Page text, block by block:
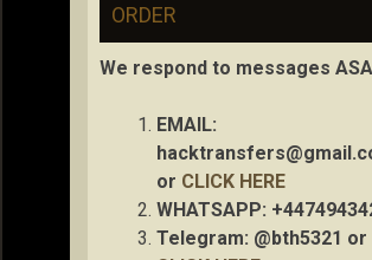
ORDER
We respond to messages
EMAIL:
or CLICK HERE
WHATSAPP:
Telegram: @bth5321 or